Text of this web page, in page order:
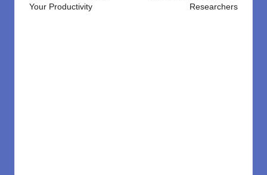
Your Productivity
Researchers